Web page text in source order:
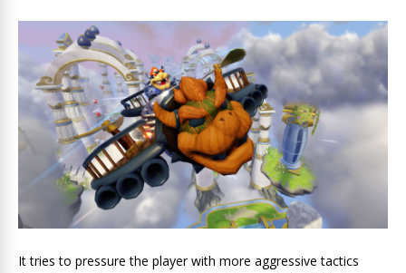
It tries to pressure the player with more aggressive tactics